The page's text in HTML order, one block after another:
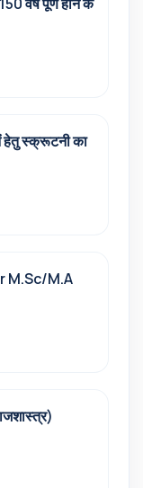
हेतु स्क्रूटनी का
M.Sc/M.A